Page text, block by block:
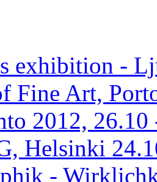
exhibition -
Fine Art,
2012, 26.10
Helsinki
-